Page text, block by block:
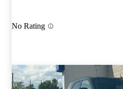
No Rating